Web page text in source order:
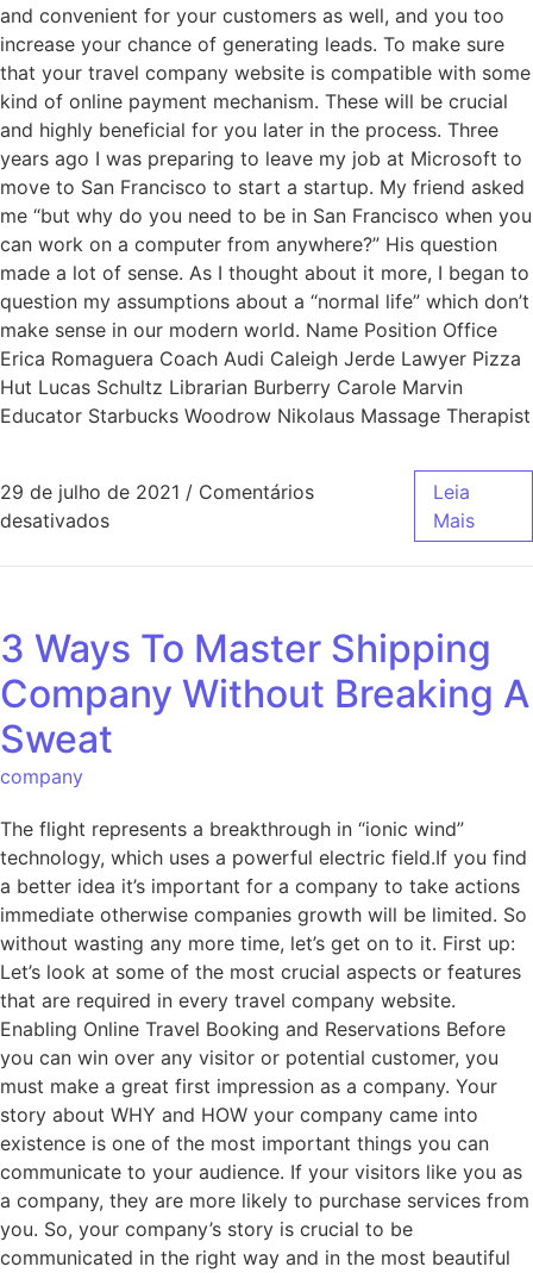
and convenient for your customers as well, and you too
increase your chance of generating leads. To make sure
that your travel company website is compatible with some
kind of online payment mechanism. These will be crucial
and highly beneficial for you later in the process. Three
years ago I was preparing to leave my job at Microsoft to
move to San Francisco to start a startup. My friend asked
me “but why do you need to be in San Francisco when you
can work on a computer from anywhere?” His question
made a lot of sense. As I thought about it more, I began to
question my assumptions about a “normal life” which don’t
make sense in our modern world. Name Position Office
Erica Romaguera Coach Audi Caleigh Jerde Lawyer Pizza
Hut Lucas Schultz Librarian Burberry Carole Marvin
Educator Starbucks Woodrow Nikolaus Massage Therapist
29 de julho de 2021 / Comentários
desativados
Leia
Mais
3 Ways To Master Shipping
Company Without Breaking A
Sweat
company
The flight represents a breakthrough in “ionic wind”
technology, which uses a powerful electric field.If you find
a better idea it’s important for a company to take actions
immediate otherwise companies growth will be limited. So
without wasting any more time, let’s get on to it. First up:
Let’s look at some of the most crucial aspects or features
that are required in every travel company website.
Enabling Online Travel Booking and Reservations Before
you can win over any visitor or potential customer, you
must make a great first impression as a company. Your
story about WHY and HOW your company came into
existence is one of the most important things you can
communicate to your audience. If your visitors like you as
a company, they are more likely to purchase services from
you. So, your company’s story is crucial to be
communicated in the right way and in the most beautiful